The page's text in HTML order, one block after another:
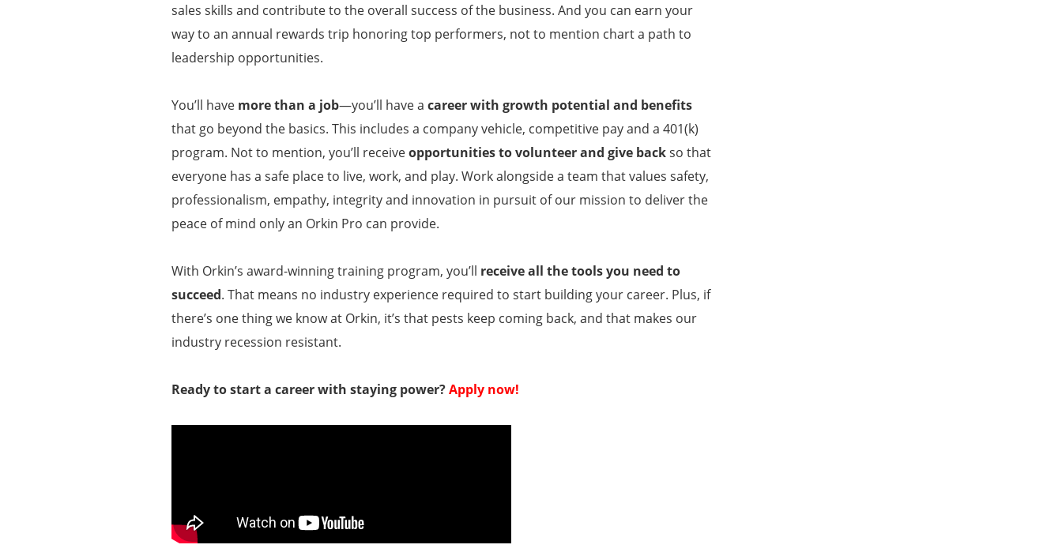
sales skills and contribute to the overall success of the business. And you can earn your
way to an annual rewards trip honoring top performers, not to mention chart a path to
leadership opportunities.
You’ll have more than a job—you’ll have a career with growth potential and benefits
that go beyond the basics. This includes a company vehicle, competitive pay and a 401(k)
program. Not to mention, you’ll receiveopportunities to volunteer and give backso that
everyone has a safe place to live, work, and play. Work alongside a team that values safety,
professionalism, empathy, integrity and innovation in pursuit of our mission to deliver the
peace of mind only an Orkin Pro can provide.
With Orkin’s award-winning training program, you’ll receive all the tools you need to
succeed. That means no industry experience required to start building your career. Plus, if
there’s one thing we know at Orkin, it’s that pests keep coming back, and that makes our
industry recession resistant.
Ready to start a career with staying power?Apply now!